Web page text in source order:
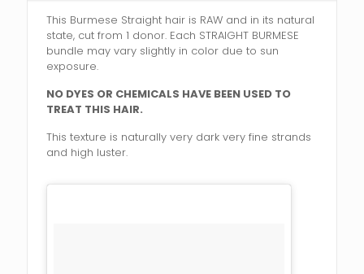
This Burmese Straight hair is RAW and in its natural
state, cut from 1 donor. Each STRAIGHT BURMESE
bundle may vary slightly in color due to sun
exposure.
NO DYES OR CHEMICALS HAVE BEEN USED TO
TREAT THIS HAIR.
This texture is naturally very dark very fine strands
and high luster.